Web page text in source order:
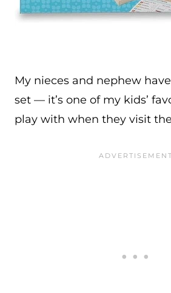
My nieces and nephew
set — it’s one of my kids’
play with when they visit